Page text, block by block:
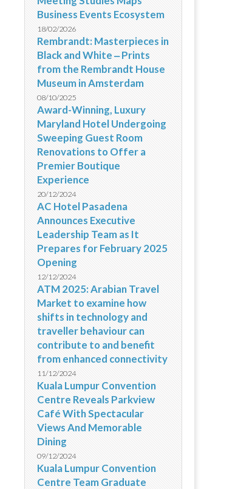
Business Events Ecosystem
18/02/2026
Rembrandt: Masterpieces in
Black and White ‒ Prints
from the Rembrandt House
Museum in Amsterdam
08/10/2025
Award-Winning, Luxury
Maryland Hotel Undergoing
Sweeping Guest Room
Renovations to Offer a
Premier Boutique
Experience
20/12/2024
AC Hotel Pasadena
Announces Executive
Leadership Team as It
Prepares for February 2025
Opening
12/12/2024
ATM 2025: Arabian Travel
Market to examine how
shifts in technology and
traveller behaviour can
contribute to and benefit
from enhanced connectivity
11/12/2024
Kuala Lumpur Convention
Centre Reveals Parkview
Café With Spectacular
Views And Memorable
Dining
09/12/2024
Kuala Lumpur Convention
Centre Team Graduate